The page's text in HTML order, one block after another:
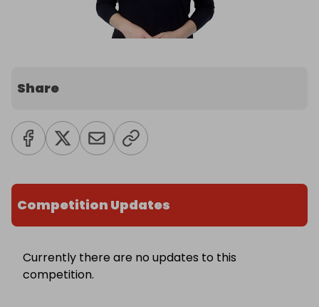
Share
Competition Updates
Currently there are no updates to this
competition.